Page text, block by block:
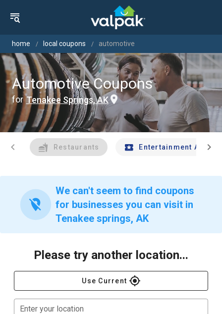
home local coupons automotive
Automotive Coupons
for Tenakee Springs, AK
chevron_left Restaurants Entertainment Andchevron_right
location_off
We can't seem to find coupons
for businesses you can visit in
Tenakee springs, AK
Please try another location...
Use Current gps_fixed
Enter your location